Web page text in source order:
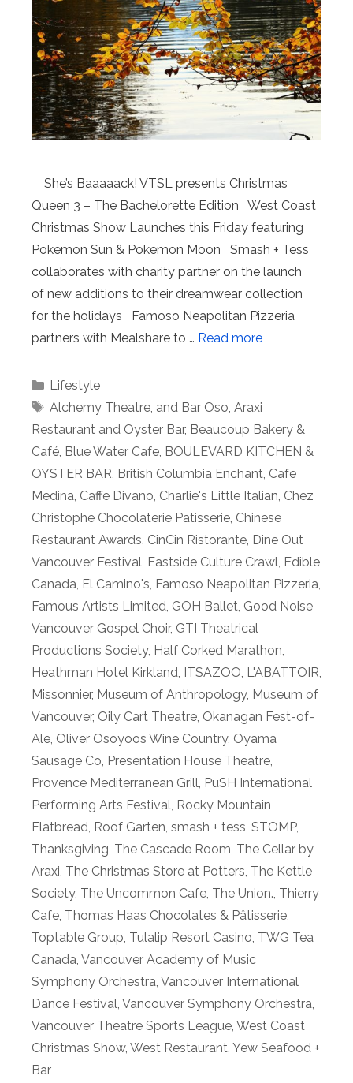
She’s Baaaaack! VTSL presents Christmas
Queen 3 – The Bachelorette Edition West Coast
Christmas Show Launches this Friday featuring
Pokemon Sun & Pokemon Moon Smash + Tess
collaborates with charity partner on the launch
of new additions to their dreamwear collection
for the holidays Famoso Neapolitan Pizzeria
partners with Mealshare to … Read more
Categories
Lifestyle
Tags
Alchemy Theatre, and Bar Oso, Araxi
Restaurant and Oyster Bar, Beaucoup Bakery &
Café, Blue Water Cafe, BOULEVARD KITCHEN &
OYSTER BAR, British Columbia Enchant, Cafe
Medina, Caffe Divano, Charlie's Little Italian, Chez
Christophe Chocolaterie Patisserie, Chinese
Restaurant Awards, CinCin Ristorante, Dine Out
Vancouver Festival, Eastside Culture Crawl, Edible
Canada, El Camino's, Famoso Neapolitan Pizzeria,
Famous Artists Limited, GOH Ballet, Good Noise
Vancouver Gospel Choir, GTI Theatrical
Productions Society, Half Corked Marathon,
Heathman Hotel Kirkland, ITSAZOO, L'ABATTOIR,
Missonnier, Museum of Anthropology, Museum of
Vancouver, Oily Cart Theatre, Okanagan Fest-of-
Ale, Oliver Osoyoos Wine Country, Oyama
Sausage Co, Presentation House Theatre,
Provence Mediterranean Grill, PuSH International
Performing Arts Festival, Rocky Mountain
Flatbread, Roof Garten, smash + tess, STOMP,
Thanksgiving, The Cascade Room, The Cellar by
Araxi, The Christmas Store at Potters, The Kettle
Society, The Uncommon Cafe, The Union., Thierry
Cafe, Thomas Haas Chocolates & Pâtisserie,
Toptable Group, Tulalip Resort Casino, TWG Tea
Canada, Vancouver Academy of Music
Symphony Orchestra, Vancouver International
Dance Festival, Vancouver Symphony Orchestra,
Vancouver Theatre Sports League, West Coast
Christmas Show, West Restaurant, Yew Seafood +
Bar